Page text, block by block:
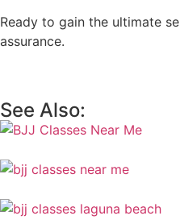
Ready to gain the ultimate
assurance.
See Also: